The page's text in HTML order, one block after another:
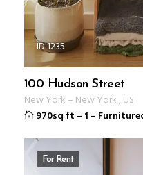
ID 1235
100 Hudson Street
New York – New York, US
970sq ft – 1 –
For Rent